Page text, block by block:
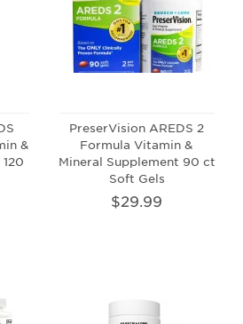
&
PreserVision AREDS 2
Formula Vitamin &
Mineral Supplement 90 ct
Soft Gels
$29.99